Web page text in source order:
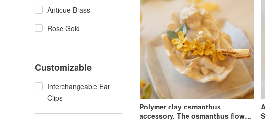
Antique Brass
Rose Gold
Customizable
Interchangeable Ear
Clips
Polymer clay osmanthus
accessory. The osmanthus flower